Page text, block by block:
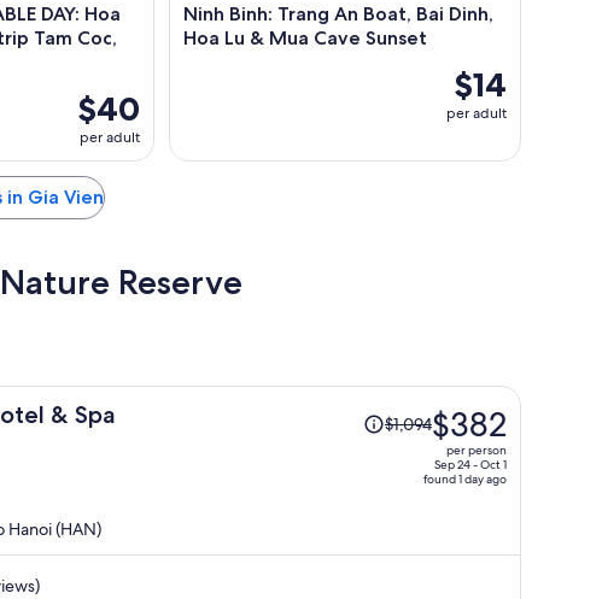
DAY: Hoa
Tam Coc,
$40
per adult
Ninh Binh: Trang An Boat, Bai Dinh,
Hoa Lu & Mua Cave Sunset
$14
per adult
Gia Vien
Reserve
& Spa
Price
was
$382
$1,094$382
per person
Sep 24 - Oct 1
found 1 day ago
Hanoi (HAN)